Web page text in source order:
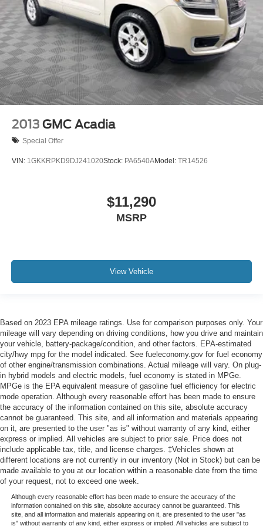
2013 GMC Acadia
Special Offer
VIN: 1GKKRPKD9DJ241020Stock: PA6540AModel: TR14526
$11,290
MSRP
View Vehicle
Based on 2023 EPA mileage ratings. Use for comparison purposes only. Your
mileage will vary depending on driving conditions, how you drive and maintain
your vehicle, battery-package/condition, and other factors. EPA-estimated
city/hwy mpg for the model indicated. See fueleconomy.gov for fuel economy
of other engine/transmission combinations. Actual mileage will vary. On plug-
in hybrid models and electric models, fuel economy is stated in MPGe.
MPGe is the EPA equivalent measure of gasoline fuel efficiency for electric
mode operation. Although every reasonable effort has been made to ensure
the accuracy of the information contained on this site, absolute accuracy
cannot be guaranteed. This site, and all information and materials appearing
on it, are presented to the user "as is" without warranty of any kind, either
express or implied. All vehicles are subject to prior sale. Price does not
include applicable tax, title, and license charges. ‡Vehicles shown at
different locations are not currently in our inventory (Not in Stock) but can be
made available to you at our location within a reasonable date from the time
of your request, not to exceed one week.
Although every reasonable effort has been made to ensure the accuracy of the
information contained on this site, absolute accuracy cannot be guaranteed. This
site, and all information and materials appearing on it, are presented to the user "as
is" without warranty of any kind, either express or implied. All vehicles are subject to